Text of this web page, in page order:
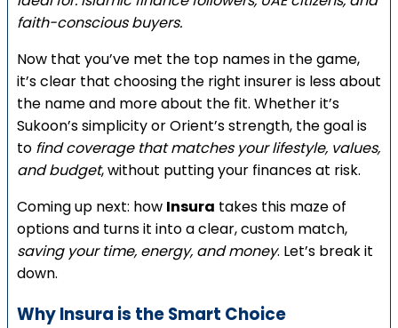
faith-conscious buyers.
Now that you’ve met the top names in the game,
it’s clear that choosing the right insurer is less about
the name and more about the fit. Whether it’s
Sukoon’s simplicity or Orient’s strength, the goal is
to find coverage that matches your lifestyle, values,
and budget, without putting your finances at risk.
Coming up next: how Insura takes this maze of
options and turns it into a clear, custom match,
saving your time, energy, and money. Let’s break it
down.
Why Insura is the Smart Choice